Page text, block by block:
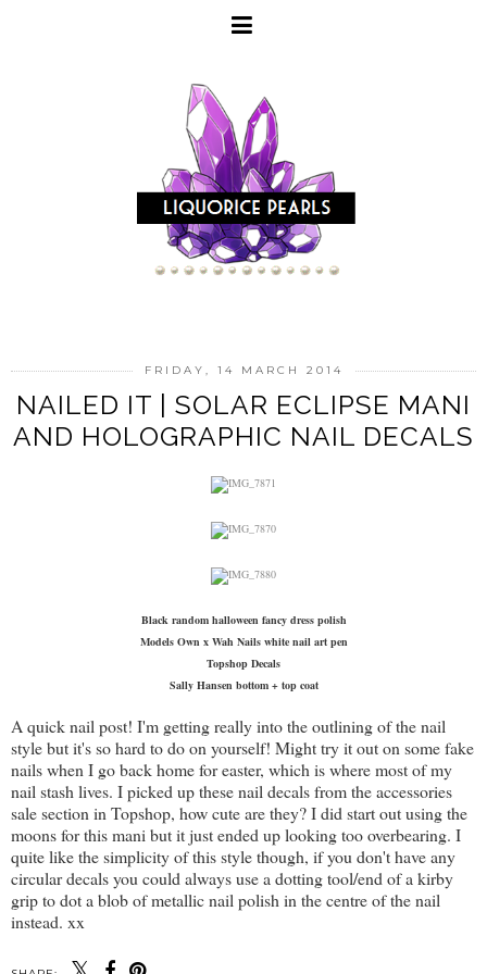
FRIDAY, 14 MARCH 2014
NAILED IT | SOLAR ECLIPSE MANI
AND HOLOGRAPHIC NAIL DECALS
Black random halloween fancy dress polish
Models Own x Wah Nails white nail art pen
Topshop Decals
Sally Hansen bottom + top coat
A quick nail post! I'm getting really into the outlining of the nail
style but it's so hard to do on yourself! Might try it out on some fake
nails when I go back home for easter, which is where most of my
nail stash lives. I picked up these nail decals from the accessories
sale section in Topshop, how cute are they? I did start out using the
moons for this mani but it just ended up looking too overbearing. I
quite like the simplicity of this style though, if you don't have any
circular decals you could always use a dotting tool/end of a kirby
grip to dot a blob of metallic nail polish in the centre of the nail
instead. xx